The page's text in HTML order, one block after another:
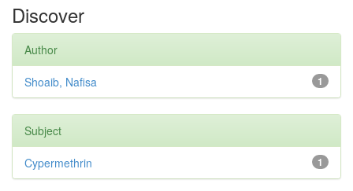
Discover
Author
1
Shoaib, Nafisa
Subject
1
Cypermethrin